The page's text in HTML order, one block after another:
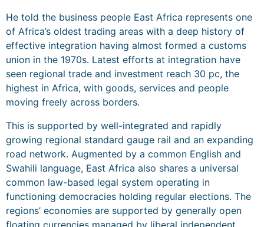
He told the business people East Africa represents one
of Africa’s oldest trading areas with a deep history of
effective integration having almost formed a customs
union in the 1970s. Latest efforts at integration have
seen regional trade and investment reach 30 pc, the
highest in Africa, with goods, services and people
moving freely across borders.
This is supported by well-integrated and rapidly
growing regional standard gauge rail and an expanding
road network. Augmented by a common English and
Swahili language, East Africa also shares a universal
common law-based legal system operating in
functioning democracies holding regular elections. The
regions’ economies are supported by generally open
floating currencies managed by liberal independent